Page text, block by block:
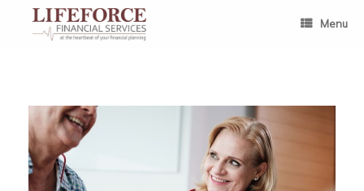
content
Menu